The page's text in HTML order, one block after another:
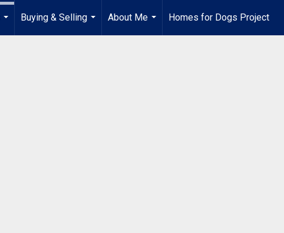
Buying & Selling
...
About Me
...
Homes for Dogs Project